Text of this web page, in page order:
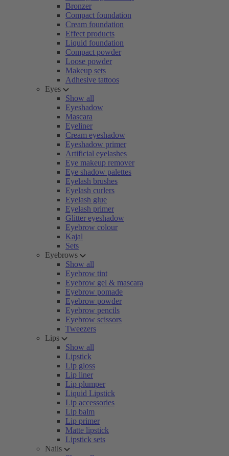
Bronzer
Compact foundation
Cream foundation
Effect products
Liquid foundation
Compact powder
Loose powder
Makeup sets
Adhesive tattoos
Eyes
Show all
Eyeshadow
Mascara
Eyeliner
Cream eyeshadow
Eyeshadow primer
Artificial eyelashes
Eye makeup remover
Eye shadow palettes
Eyelash brushes
Eyelash curlers
Eyelash glue
Eyelash primer
Glitter eyeshadow
Eyebrow colour
Kajal
Sets
Eyebrows
Show all
Eyebrow tint
Eyebrow gel & mascara
Eyebrow pomade
Eyebrow powder
Eyebrow pencils
Eyebrow scissors
Tweezers
Lips
Show all
Lipstick
Lip gloss
Lip liner
Lip plumper
Liquid Lipstick
Lip accessories
Lip balm
Lip primer
Matte lipstick
Lipstick sets
Nails